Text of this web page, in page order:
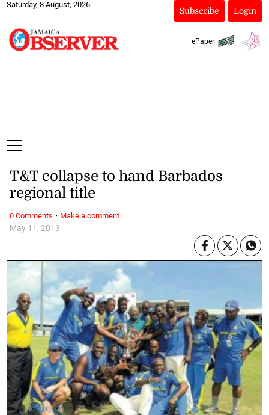
Saturday, 8 August, 2026
Subscribe Login
ePaper
May 11, 2013
T&T collapse to hand Barbados
regional title
0 Comments · Make a comment